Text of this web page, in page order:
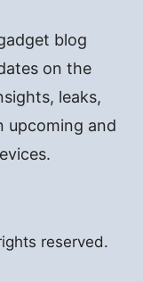
blog
on the
leaks,
upcoming and
reserved.